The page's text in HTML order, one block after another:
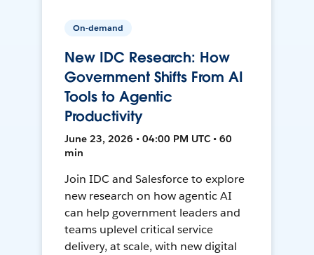
On-demand
New IDC Research: How
Government Shifts From AI
Tools to Agentic
Productivity
June 23, 2026 • 04:00 PM UTC • 60
min
Join IDC and Salesforce to explore
new research on how agentic AI
can help government leaders and
teams uplevel critical service
delivery, at scale, with new digital